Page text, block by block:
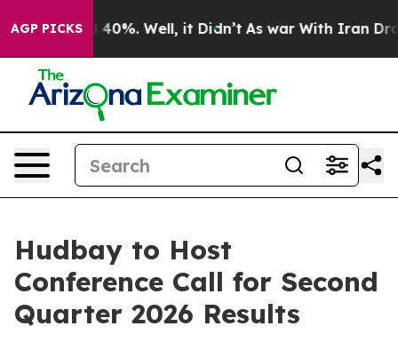
AGP PICKS
Around 40%. Well, it Didn’t As war With Iran
Hudbay to Host
Conference Call for Second
Quarter 2026 Results